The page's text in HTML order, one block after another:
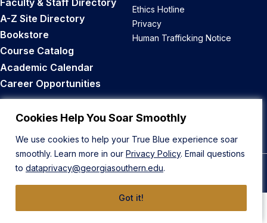
Cookies Help You Soar Smoothly
We use cookies to help your True Blue experience soar
smoothly. Learn more in our Privacy Policy. Email questions
to dataprivacy@georgiasouthern.edu.
Got it!
A-Z Site Directory
Bookstore
Course Catalog
Academic Calendar
Career Opportunities
Ethics Hotline
Privacy
Human Trafficking Notice
Back to Top
© 2026 Georgia Southern University